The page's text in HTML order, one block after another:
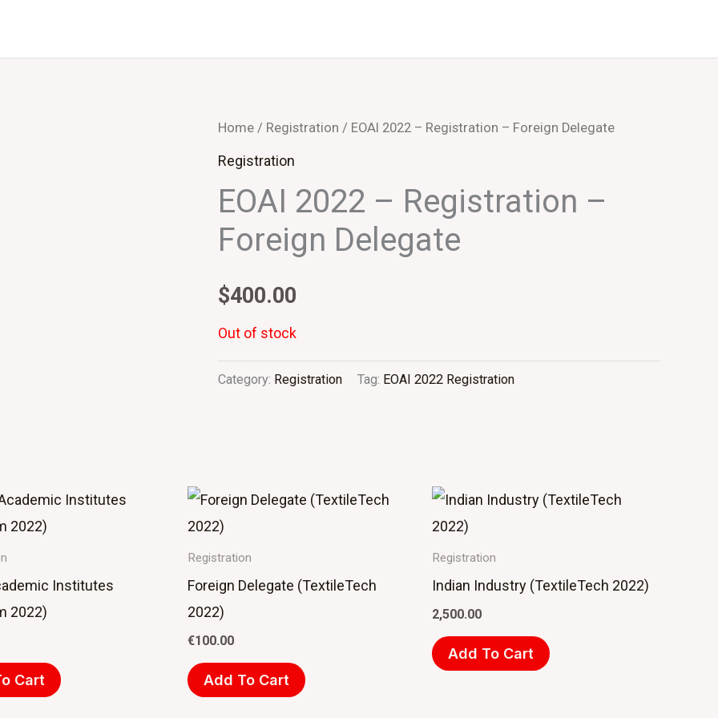
Home / Registration / EOAI 2022 – Registration – Foreign Delegate
Registration
EOAI 2022 – Registration –
Foreign Delegate
$400.00
Out of stock
Category: Registration Tag: EOAI 2022 Registration
Institutes
2022)
Cart
Registration
Foreign Delegate (TextileTech
2022)
€100.00
Add To Cart
Registration
Indian Industry (TextileTech 2022)
2,500.00
Add To Cart